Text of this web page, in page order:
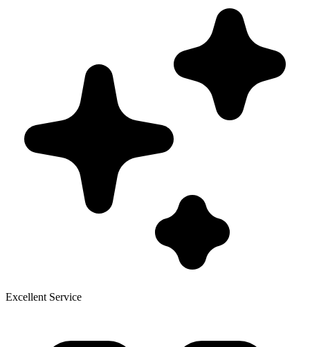
Excellent Service